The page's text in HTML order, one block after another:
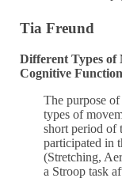
Tia Freund
Different Types of
Cognitive
The purpose
types of
short period of
participated in
(Stretching,
a Stroop task